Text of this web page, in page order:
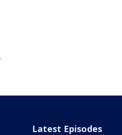
Latest Episodes